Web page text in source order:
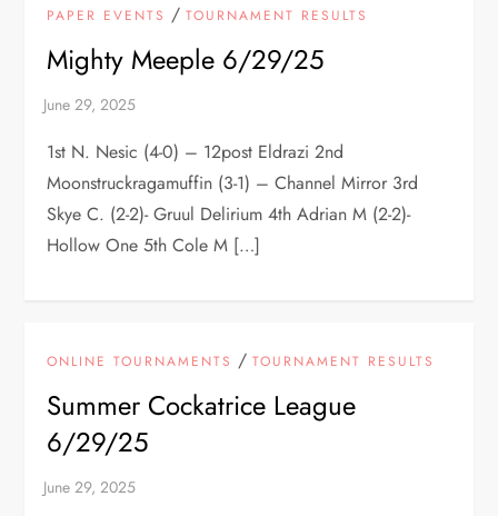
PAPER EVENTS /TOURNAMENT RESULTS
Mighty Meeple 6/29/25
1st N. Nesic (4-0) – 12post Eldrazi 2nd
Moonstruckragamuffin (3-1) – Channel Mirror 3rd
Skye C. (2-2)- Gruul Delirium 4th Adrian M (2-2)-
Hollow One 5th Cole M […]
ONLINE TOURNAMENTS /TOURNAMENT RESULTS
Summer Cockatrice League
6/29/25